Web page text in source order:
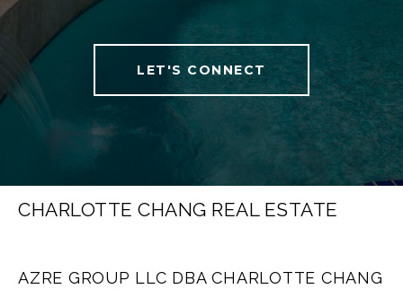
LET'S CONNECT
CHARLOTTE CHANG REAL ESTATE
AZRE GROUP LLC DBA CHARLOTTE CHANG